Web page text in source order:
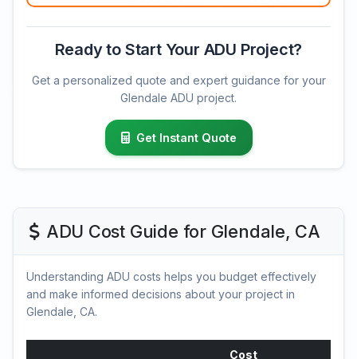
Ready to Start Your ADU Project?
Get a personalized quote and expert guidance for your
Glendale ADU project.
Get Instant Quote
ADU Cost Guide for Glendale, CA
Understanding ADU costs helps you budget effectively
and make informed decisions about your project in
Glendale, CA.
Cost